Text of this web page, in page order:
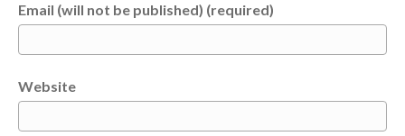
Email (will not be published) (required)
Website